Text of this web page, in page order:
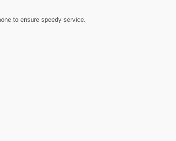
to ensure speedy service.